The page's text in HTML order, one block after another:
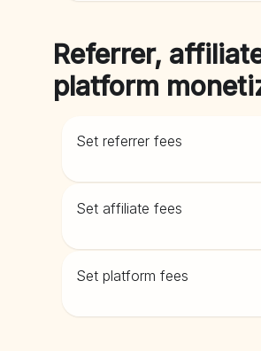
Referrer,
platform
Set referrer fees
Set affiliate fees
Set platform fees